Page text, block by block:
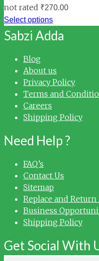
not rated ₹270.00
Select options
Sabzi Adda
Blog
About us
Privacy Policy
Terms and
Careers
Shipping Policy
Need Help ?
FAQ’s
Contact Us
Sitemap
Replace and
Business
Shipping Policy
Get Social With